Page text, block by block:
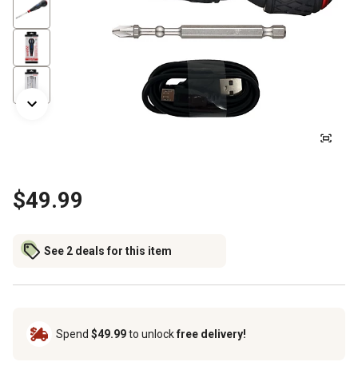
$49.99
See 2 deals for this item
Spend $49.99to unlockfree delivery!